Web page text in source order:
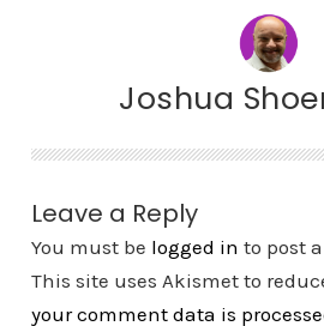
Joshua
Leave a Reply
You must be logged in to post
This site uses Akismet to
your comment data is